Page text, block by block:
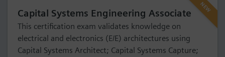
Capital Systems Engineering Associate NEW
This certification exam validates knowledge on
electrical and electronics (E/E) architectures using
Capital Systems Architect; Capital Systems Capture;